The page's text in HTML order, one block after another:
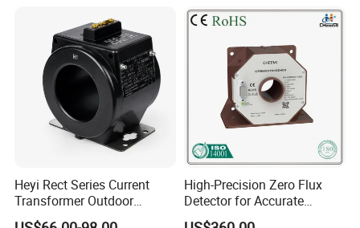
Heyi Rect Series Current
Transformer Outdoor
Waterproof
High-Precision Zero Flux
Detector for Accurate
Current Measurement